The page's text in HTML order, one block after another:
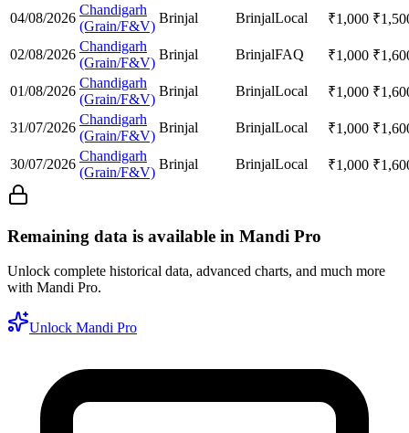
04/08/2026
Chandigarh
(Grain/F&V)
Brinjal BrinjalLocal ₹1,000 ₹
02/08/2026
Chandigarh
(Grain/F&V)
Brinjal BrinjalFAQ ₹1,000 ₹
01/08/2026
Chandigarh
(Grain/F&V)
Brinjal BrinjalLocal ₹1,000 ₹
31/07/2026
Chandigarh
(Grain/F&V)
Brinjal BrinjalLocal ₹1,000 ₹
30/07/2026
Chandigarh
(Grain/F&V)
Brinjal BrinjalLocal ₹1,000 ₹
Remaining data is available in Mandi Pro
Unlock complete historical data, advanced charts, and much more
with Mandi Pro.
Unlock Mandi Pro